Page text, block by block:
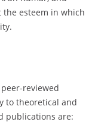
esteem in which
reviewed
to theoretical and
publications are: